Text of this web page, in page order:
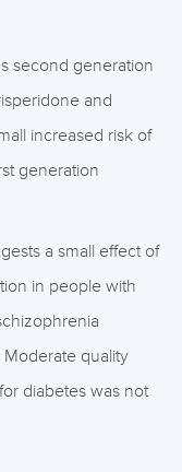
second generation
and
increased risk of
generation
a small effect of
in people with
Moderate quality
diabetes was not